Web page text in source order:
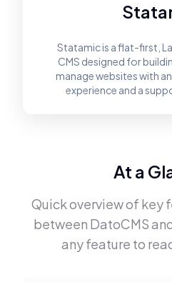
Statamic is a flat-first,
CMS designed for
manage websites with
experience and a
At a
Quick overview of key
between DatoCMS
any feature to